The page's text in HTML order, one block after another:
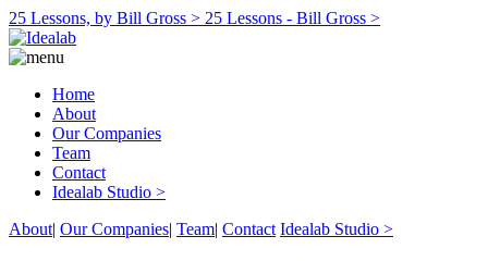
25 Lessons, by Bill Gross > 25 Lessons - Bill Gross >
Home
About
Our Companies
Team
Contact
Idealab Studio >
About| Our Companies| Team| Contact Idealab Studio >